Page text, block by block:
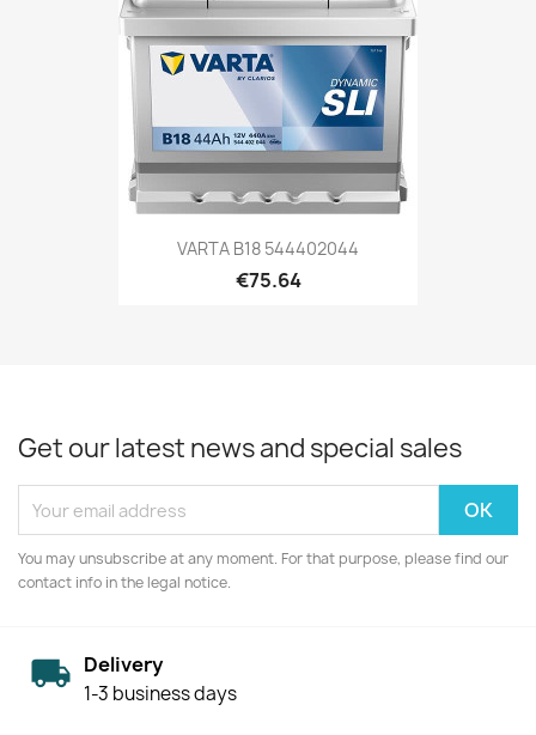
VARTA B18 544402044
€75.64
Get our latest news and special sales
You may unsubscribe at any moment. For that purpose, please find our
contact info in the legal notice.
Delivery
1-3 business days